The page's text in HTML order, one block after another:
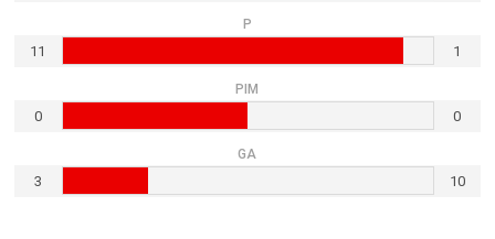
P
11 1
PIM
0 0
GA
3 10